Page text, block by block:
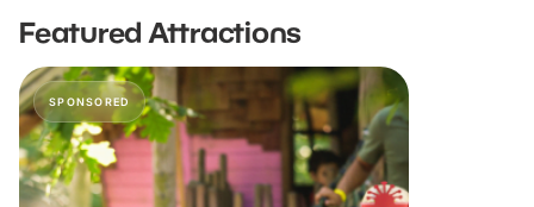
Featured Attractions
SPONSORED